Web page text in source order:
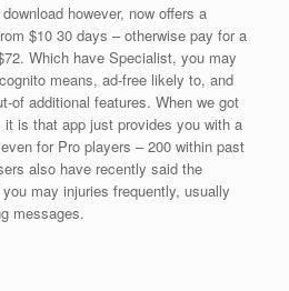
however, now offers a
$10 30 days – otherwise pay for a
Which have Specialist, you may
means, ad-free likely to, and
of additional features. When we got
is that app just provides you with a
for Pro players – 200 within past
also have recently said the
may injuries frequently, usually
messages.